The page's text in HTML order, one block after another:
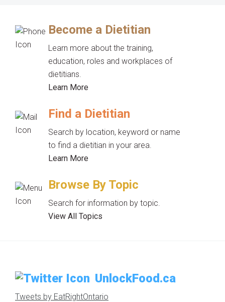
Become a Dietitian
Learn more about the training,
education, roles and workplaces of
dietitians.
Learn More
Find a Dietitian
Search by location, keyword or name
to find a dietitian in your area.
Learn More
Browse By Topic
Search for information by topic.
View All Topics
UnlockFood.ca
Tweets by EatRightOntario